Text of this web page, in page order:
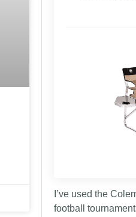
I’ve used the
football